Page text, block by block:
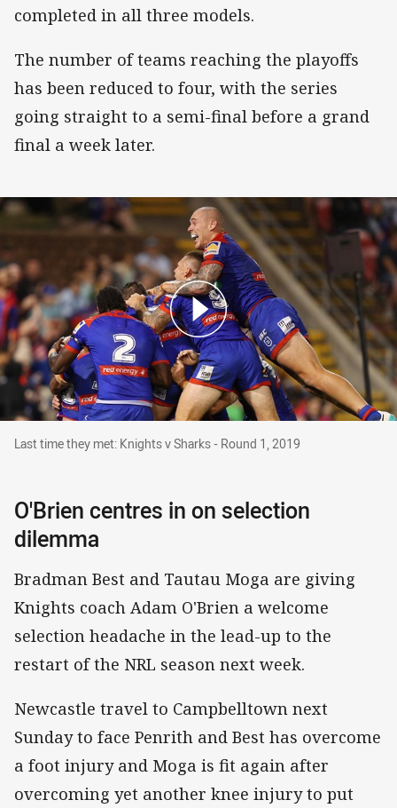
completed in all three models.
The number of teams reaching the playoffs
has been reduced to four, with the series
going straight to a semi-final before a grand
final a week later.
Last time they met: Knights v Sharks - Round
Last time they met: Knights v Sharks - Round 1, 2019
O'Brien centres in on selection
dilemma
Bradman Best and Tautau Moga are giving
Knights coach Adam O'Brien a welcome
selection headache in the lead-up to the
restart of the NRL season next week.
Newcastle travel to Campbelltown next
Sunday to face Penrith and Best has overcome
a foot injury and Moga is fit again after
overcoming yet another knee injury to put